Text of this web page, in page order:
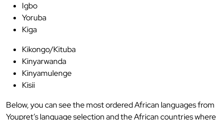
Igbo
Yoruba
Kiga
Kikongo/Kituba
Kinyarwanda
Kinyamulenge
Kisii
Below, you can see the most ordered African languages from
Youpret’s language selection and the African countries where